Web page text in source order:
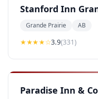
Stanford Inn
Grande Prairie AB
★★★★☆3.9(331)
Paradise Inn &